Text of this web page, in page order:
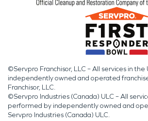
©Servpro Franchisor, LLC – All services in
independently owned and operated
Franchisor, LLC.
©Servpro Industries (Canada) ULC – All
performed by independently owned and
Servpro Industries (Canada) ULC.